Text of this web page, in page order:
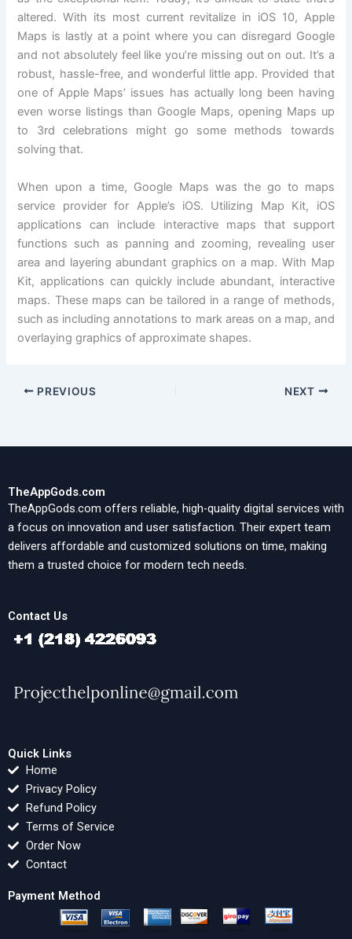
altered. With its most current revitalize in iOS 10, Apple
Maps is lastly at a point where you can disregard Google
and not absolutely feel like you’re missing out on out. It’s a
robust, hassle-free, and wonderful little app. Provided that
one of Apple Maps’ issues has actually long been having
even worse listings than Google Maps, opening Maps up
to 3rd celebrations might go some methods towards
solving that.
When upon a time, Google Maps was the go to maps
service provider for Apple’s iOS. Utilizing Map Kit, iOS
applications can include interactive maps that support
functions such as panning and zooming, revealing user
area and layering abundant graphics on a map. With Map
Kit, applications can quickly include abundant, interactive
maps. These maps can be tailored in a range of methods,
such as including annotations to mark areas on a map, and
overlaying graphics of approximate shapes.
PREVIOUS NEXT
TheAppGods.com
TheAppGods.com offers reliable, high-quality digital services with
a focus on innovation and user satisfaction. Their expert team
delivers affordable and customized solutions on time, making
them a trusted choice for modern tech needs.
Contact Us
Quick Links
Home
Privacy Policy
Refund Policy
Terms of Service
Order Now
Contact
Payment Method